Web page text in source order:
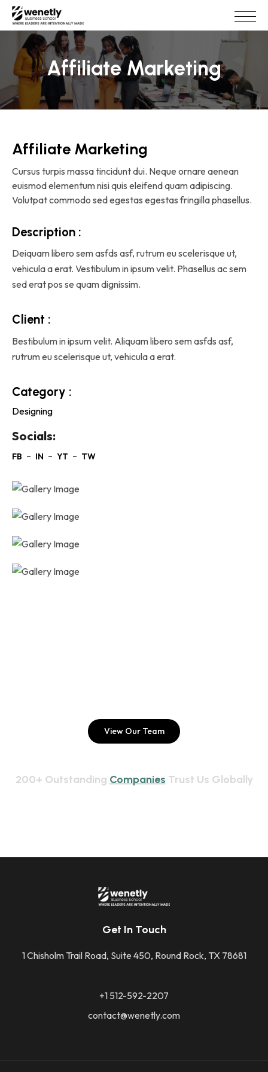
Affiliate Marketing
Affiliate Marketing
Cursus turpis massa tincidunt dui. Neque ornare aenean
euismod elementum nisi quis eleifend quam adipiscing.
Volutpat commodo sed egestas egestas fringilla phasellus.
Description :
Deiquam libero sem asfds asf, rutrum eu scelerisque ut,
vehicula a erat. Vestibulum in ipsum velit. Phasellus ac sem
sed erat pos se quam dignissim.
Client :
Bestibulum in ipsum velit. Aliquam libero sem asfds asf,
rutrum eu scelerisque ut, vehicula a erat.
Category :
Designing
Socials:
View Our Team
200+ Outstanding Companies Trust Us Globally
Get In Touch
1 Chisholm Trail Road, Suite 450, Round Rock, TX 78681
+1 512-592-2207
contact@wenetly.com